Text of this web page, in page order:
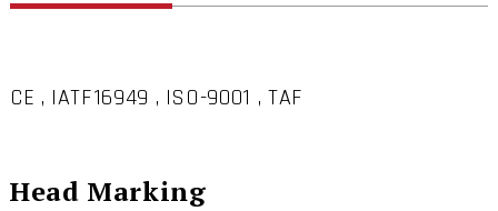
CE , IATF16949 , ISO-9001 , TAF
Head Marking